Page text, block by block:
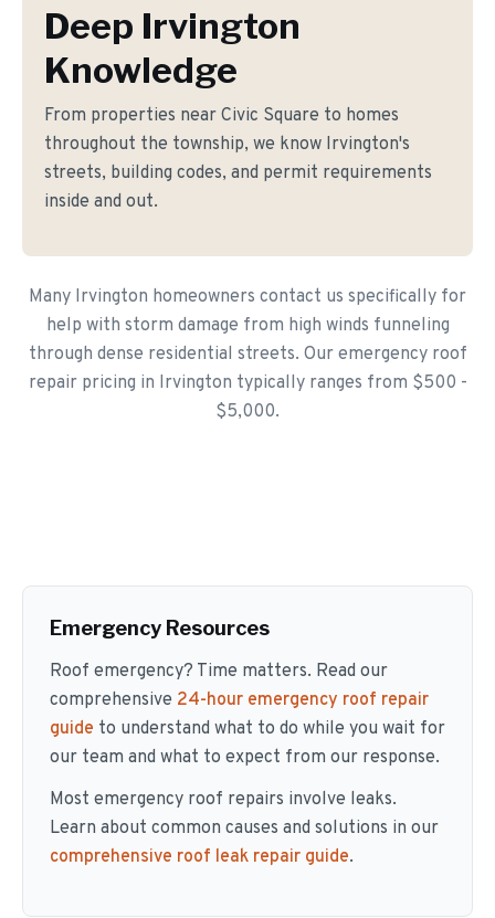
Deep Irvington
Knowledge
From properties near Civic Square to homes
throughout the township, we know Irvington's
streets, building codes, and permit requirements
inside and out.
Many Irvington homeowners contact us specifically for
help with storm damage from high winds funneling
through dense residential streets. Our emergency roof
repair pricing in Irvington typically ranges from $500 -
$5,000.
Emergency Resources
Roof emergency? Time matters. Read our
comprehensive 24-hour emergency roof repair
guide to understand what to do while you wait for
our team and what to expect from our response.
Most emergency roof repairs involve leaks.
Learn about common causes and solutions in our
comprehensive roof leak repair guide.